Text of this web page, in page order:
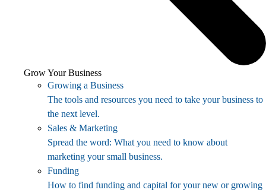
Grow Your Business
Growing a Business
The tools and resources you need to take your business to
the next level.
Sales & Marketing
Spread the word: What you need to know about
marketing your small business.
Funding
How to find funding and capital for your new or growing